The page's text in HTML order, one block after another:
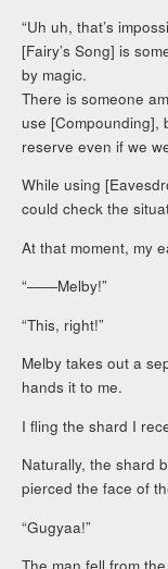
“Uh uh, that’s
[Fairy’s Song] is
by magic.
There is someone
use [Compounding],
reserve even if we
While using
could check the
At that moment, my
“――Melby!”
“This, right!”
Melby takes out a
hands it to me.
I fling the shard I
Naturally, the shard
pierced the face of
“Gugyaa!”